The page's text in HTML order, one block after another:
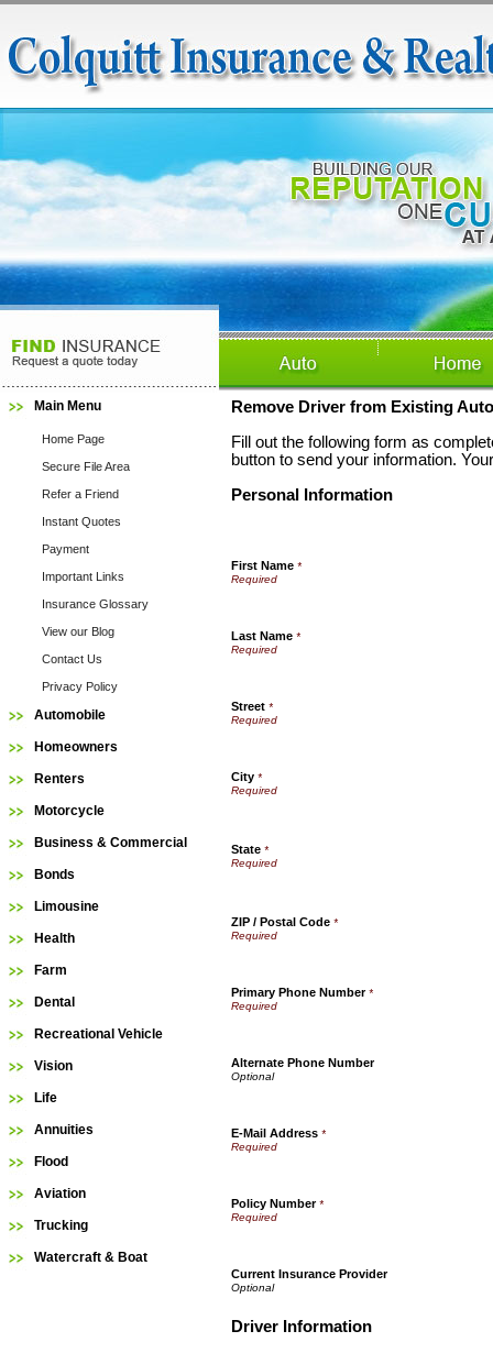
Main Menu
Home Page
Secure File Area
Refer a Friend
Instant Quotes
Payment
Important Links
Insurance Glossary
View our Blog
Contact Us
Privacy Policy
Automobile
Homeowners
Renters
Motorcycle
Business & Commercial
Bonds
Limousine
Health
Farm
Dental
Recreational Vehicle
Vision
Life
Annuities
Flood
Aviation
Trucking
Watercraft & Boat
Remove Driver from Existing
Fill out the following form as
button to send your information.
Personal Information
First Name *
Last Name *
Street *
City *
State *
ZIP / Postal Code *
Primary Phone Number*
Alternate Phone Number
E-Mail Address *
Policy Number*
Current Insurance Provider
Driver Information